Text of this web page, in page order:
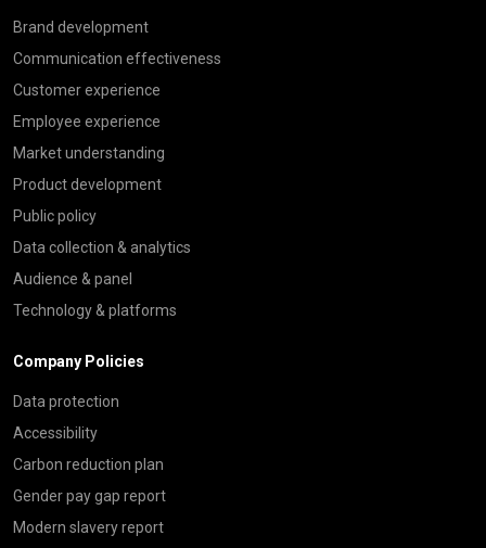
Brand development
Communication effectiveness
Customer experience
Employee experience
Market understanding
Product development
Public policy
Data collection & analytics
Audience & panel
Technology & platforms
Company Policies
Data protection
Accessibility
Carbon reduction plan
Gender pay gap report
Modern slavery report